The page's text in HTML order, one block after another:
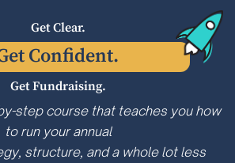
Get Clear.
Confident.
Get Fundraising.
step course that teaches you how
to run your annual
structure, and a whole lot less